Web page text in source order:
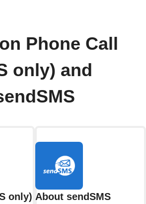
Phone Call
only) and
only) About sendSMS